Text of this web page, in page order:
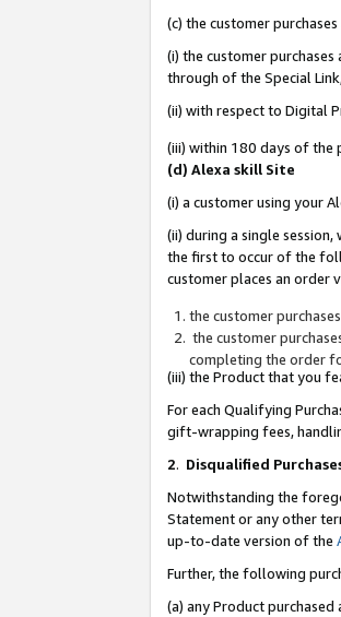
(c) the customer
(i) the customer
through of the Special
(ii) with respect to Digital
(iii) within 180 days of the
(d) Alexa skill Site
(i) a customer using your
(ii) during a single
the first to occur of the
customer places an order
the customer
the customer
completing the order
(iii) the Product that you
For each Qualifying
gift-wrapping fees,
2. Disqualified
Notwithstanding the
Statement or any other
up-to-date version of the
Further, the following
(a) any Product